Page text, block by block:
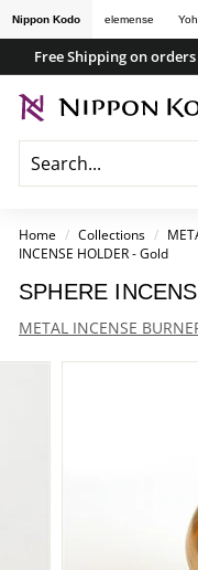
Skip
to
content
Nippon Kodo elemense
Free Shipping on
n
i
p
o
n
k
o
d
Home / Collections /
INCENSE HOLDER - Gold
SPHERE
METAL INCENSE